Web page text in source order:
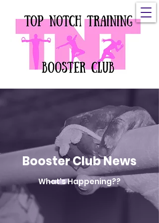
Top Notch Booster
Club, Inc.
Booster Club News
What's Happening??